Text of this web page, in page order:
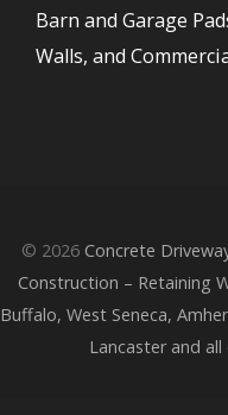
Barn and Garage
Walls, and
© 2026 Concrete
Construction – Retaining
Buffalo, West Seneca,
Lancaster and all